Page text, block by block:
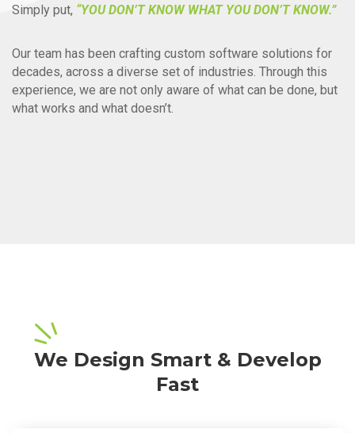
Simply put, “YOU DON’T KNOW WHAT YOU DON’T KNOW.”
Our team has been crafting custom software solutions for
decades, across a diverse set of industries. Through this
experience, we are not only aware of what can be done, but
what works and what doesn’t.
We Design Smart & Develop
Fast